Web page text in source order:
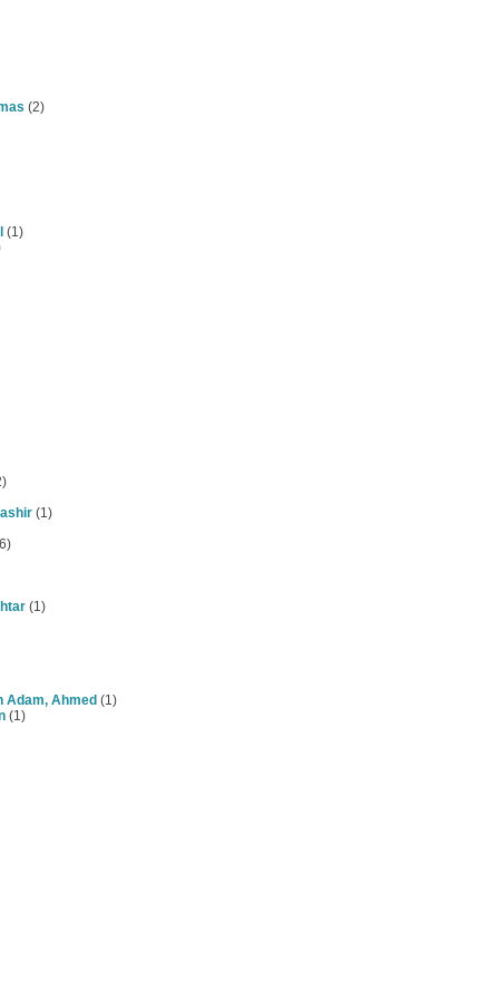
(2)
(1)
(1)
(1)
Adam, Ahmed (1)
(1)